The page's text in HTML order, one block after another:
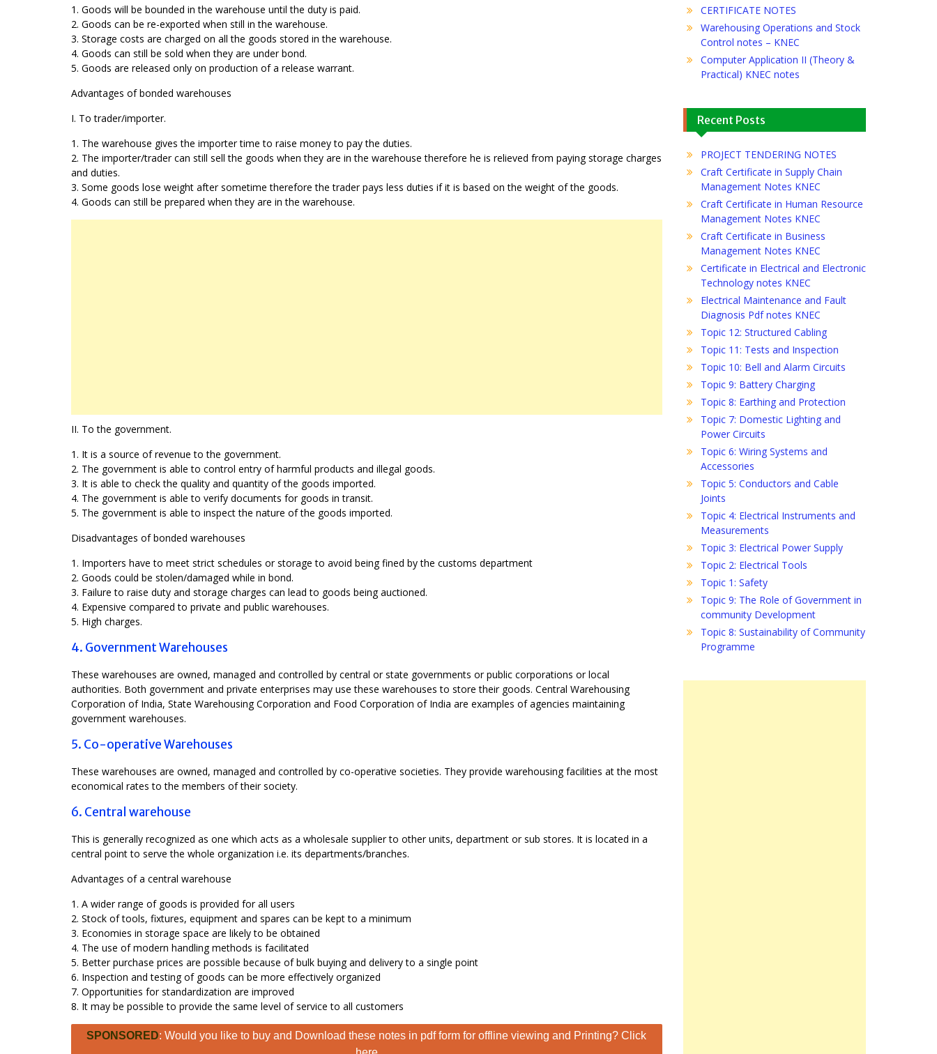
1. Goods will be bounded in the warehouse until the duty is paid.
2. Goods can be re-exported when still in the warehouse.
3. Storage costs are charged on all the goods stored in the warehouse.
4. Goods can still be sold when they are under bond.
5. Goods are released only on production of a release warrant.
Advantages of bonded warehouses
I. To trader/importer.
1. The warehouse gives the importer time to raise money to pay the duties.
2. The importer/trader can still sell the goods when they are in the warehouse therefore he is relieved from paying storage charges
and duties.
3. Some goods lose weight after sometime therefore the trader pays less duties if it is based on the weight of the goods.
4. Goods can still be prepared when they are in the warehouse.
II. To the government.
1. It is a source of revenue to the government.
2. The government is able to control entry of harmful products and illegal goods.
3. It is able to check the quality and quantity of the goods imported.
4. The government is able to verify documents for goods in transit.
5. The government is able to inspect the nature of the goods imported.
Disadvantages of bonded warehouses
1. Importers have to meet strict schedules or storage to avoid being fined by the customs department
2. Goods could be stolen/damaged while in bond.
3. Failure to raise duty and storage charges can lead to goods being auctioned.
4. Expensive compared to private and public warehouses.
5. High charges.
4. Government Warehouses
These warehouses are owned, managed and controlled by central or state governments or public corporations or local
authorities. Both government and private enterprises may use these warehouses to store their goods. Central Warehousing
Corporation of India, State Warehousing Corporation and Food Corporation of India are examples of agencies maintaining
government warehouses.
5. Co-operative Warehouses
These warehouses are owned, managed and controlled by co-operative societies. They provide warehousing facilities at the most
economical rates to the members of their society.
6. Central warehouse
This is generally recognized as one which acts as a wholesale supplier to other units, department or sub stores. It is located in a
central point to serve the whole organization i.e. its departments/branches.
Advantages of a central warehouse
1. A wider range of goods is provided for all users
2. Stock of tools, fixtures, equipment and spares can be kept to a minimum
3. Economies in storage space are likely to be obtained
4. The use of modern handling methods is facilitated
5. Better purchase prices are possible because of bulk buying and delivery to a single point
6. Inspection and testing of goods can be more effectively organized
7. Opportunities for standardization are improved
8. It may be possible to provide the same level of service to all customers
SPONSORED: Would you like to buy and Download these notes in pdf form for offline viewing and Printing? Click
CERTIFICATE NOTES
Warehousing Operations and Stock
Control notes – KNEC
Computer Application II (Theory &
Practical) KNEC notes
Recent Posts
PROJECT TENDERING NOTES
Craft Certificate in Supply Chain
Management Notes KNEC
Craft Certificate in Human Resource
Management Notes KNEC
Craft Certificate in Business
Management Notes KNEC
Certificate in Electrical and Electronic
Technology notes KNEC
Electrical Maintenance and Fault
Diagnosis Pdf notes KNEC
Topic 12: Structured Cabling
Topic 11: Tests and Inspection
Topic 10: Bell and Alarm Circuits
Topic 9: Battery Charging
Topic 8: Earthing and Protection
Topic 7: Domestic Lighting and
Power Circuits
Topic 6: Wiring Systems and
Accessories
Topic 5: Conductors and Cable
Joints
Topic 4: Electrical Instruments and
Measurements
Topic 3: Electrical Power Supply
Topic 2: Electrical Tools
Topic 1: Safety
Topic 9: The Role of Government in
community Development
Topic 8: Sustainability of Community
Programme